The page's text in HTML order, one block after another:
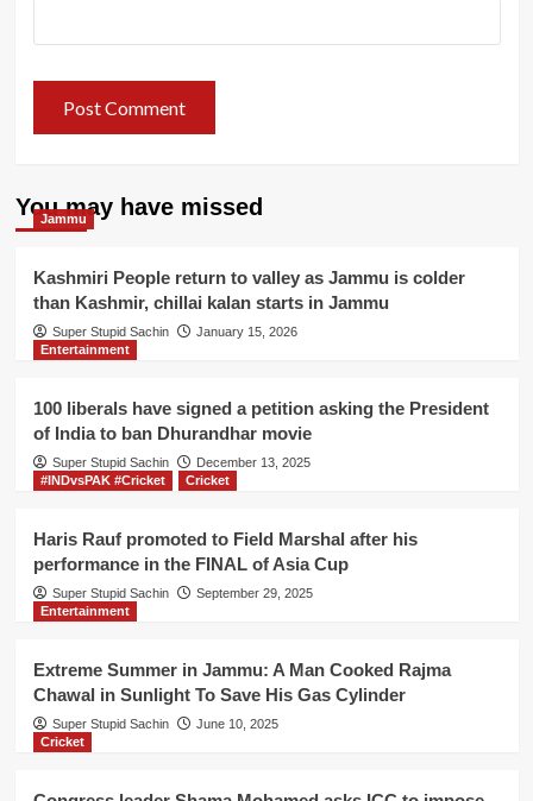
You may have missed
Jammu
Kashmiri People return to valley as Jammu is colder
than Kashmir, chillai kalan starts in Jammu
Super Stupid Sachin
January 15, 2026
Entertainment
100 liberals have signed a petition asking the President
of India to ban Dhurandhar movie
Super Stupid Sachin
December 13, 2025
#INDvsPAK #Cricket
Cricket
Haris Rauf promoted to Field Marshal after his
performance in the FINAL of Asia Cup
Super Stupid Sachin
September 29, 2025
Entertainment
Extreme Summer in Jammu: A Man Cooked Rajma
Chawal in Sunlight To Save His Gas Cylinder
Super Stupid Sachin
June 10, 2025
Cricket